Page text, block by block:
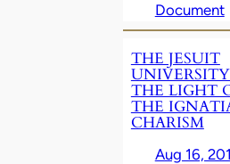
Document
THE JESUIT
THE LIGHT
THE
CHARISM
Aug 16,